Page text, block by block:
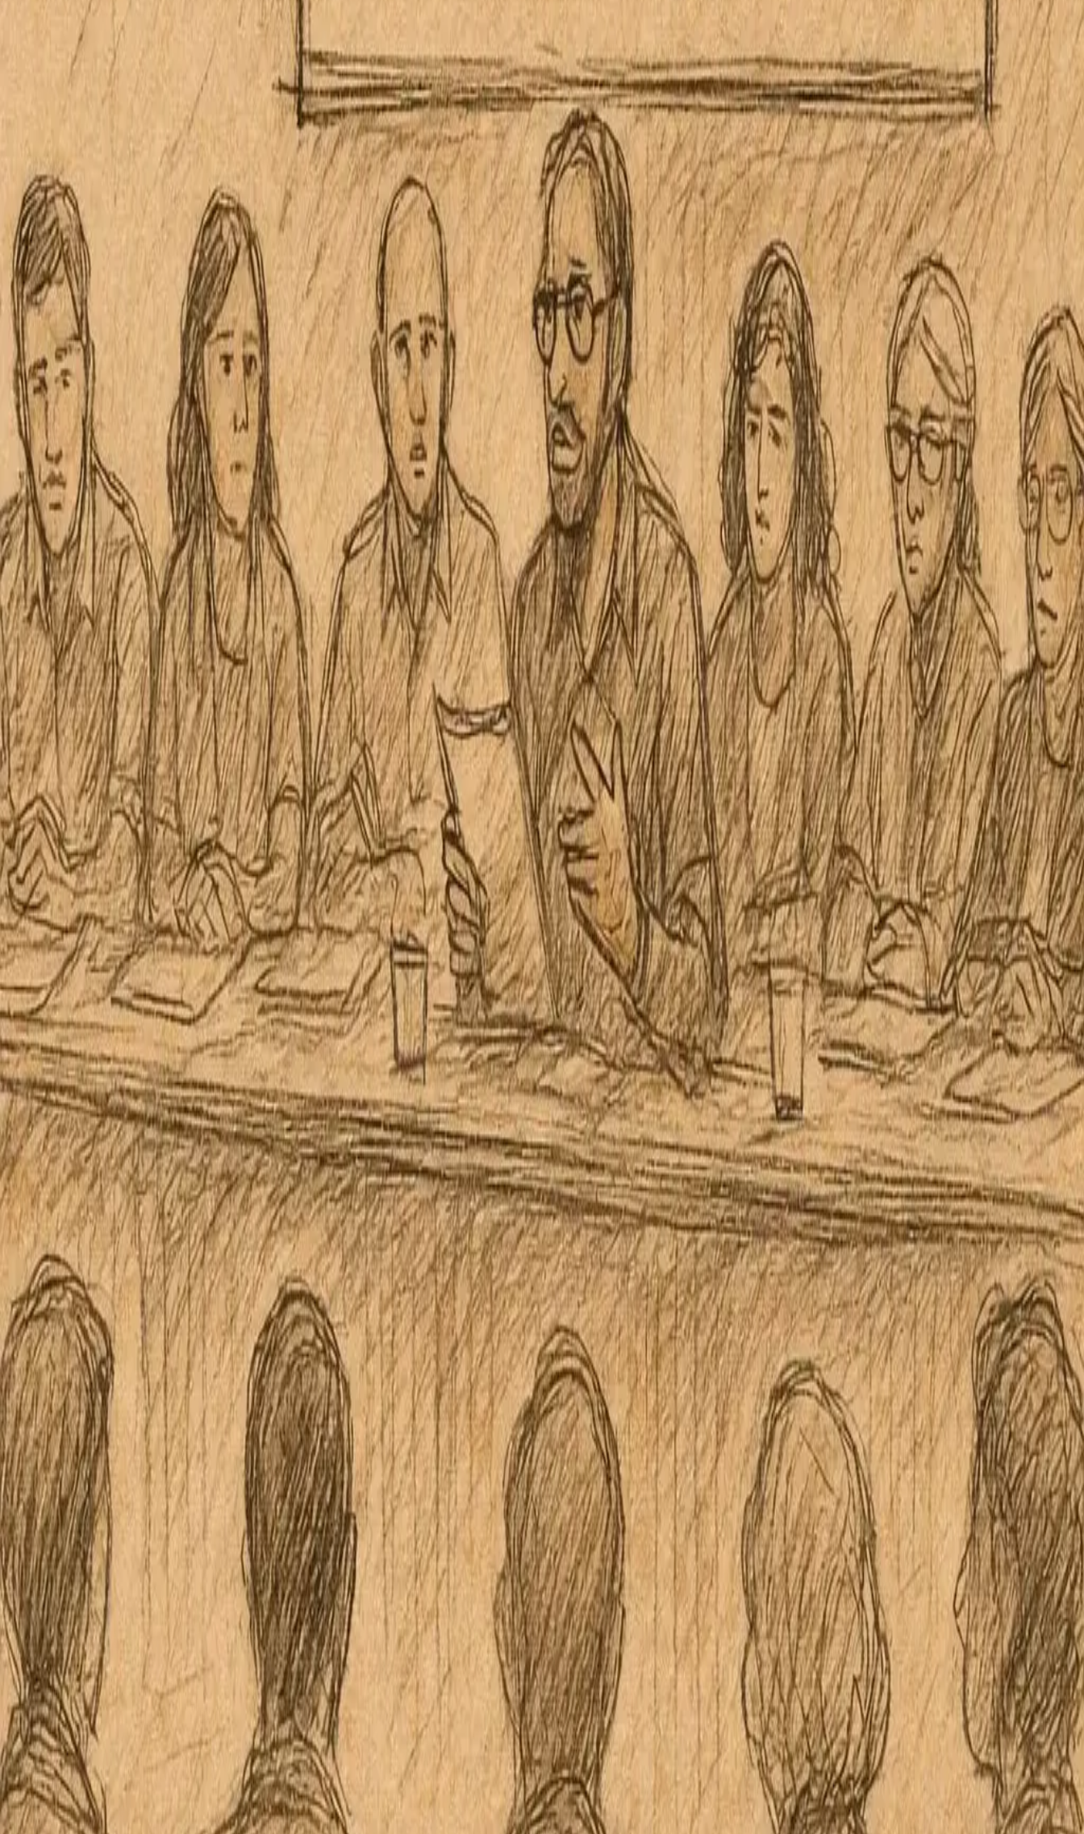
McCully-Moiliili Neighborhood Board No. 8
Apple Podcasts